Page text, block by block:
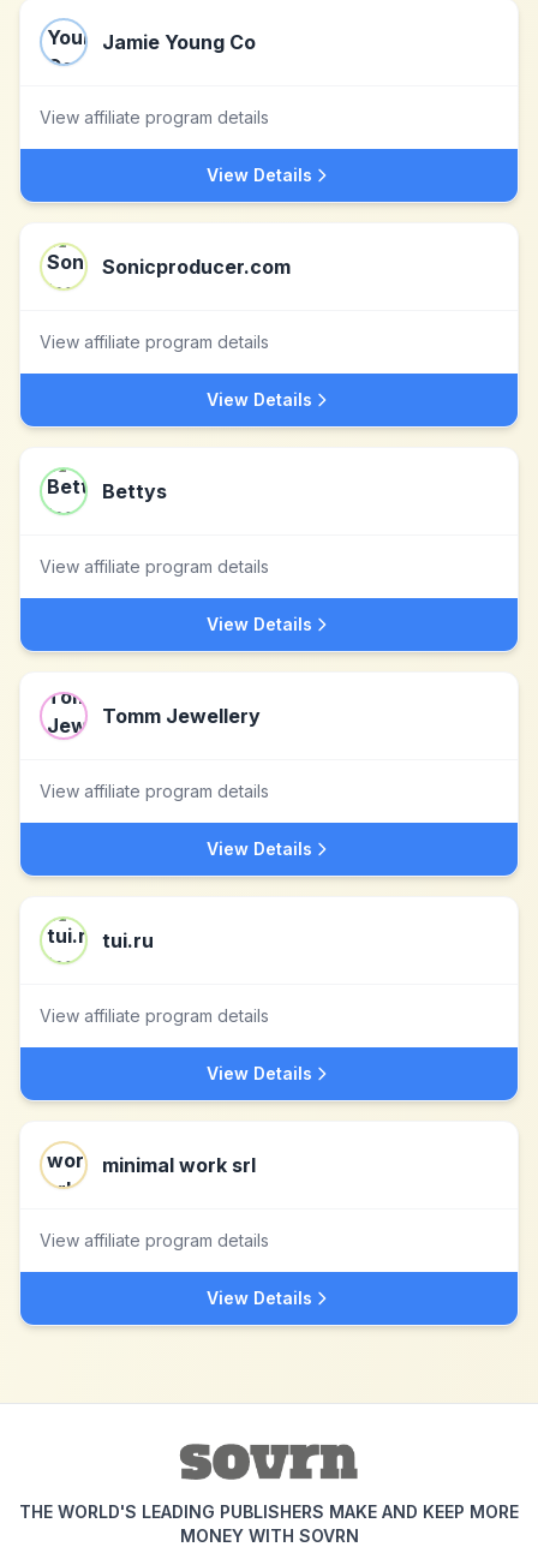
Jamie Young Co
View affiliate program details
View Details
Sonicproducer.com
View affiliate program details
View Details
Bettys
View affiliate program details
View Details
Tomm Jewellery
View affiliate program details
View Details
tui.ru
View affiliate program details
View Details
minimal work srl
View affiliate program details
View Details
THE WORLD'S LEADING PUBLISHERS MAKE AND KEEP MORE
MONEY WITH SOVRN